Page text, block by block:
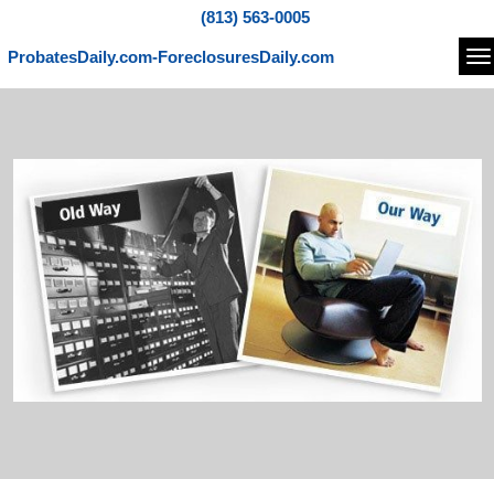
(813) 563-0005
ProbatesDaily.com-ForeclosuresDaily.com